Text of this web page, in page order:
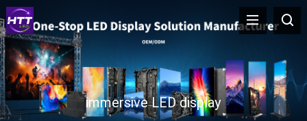
immersive LED display